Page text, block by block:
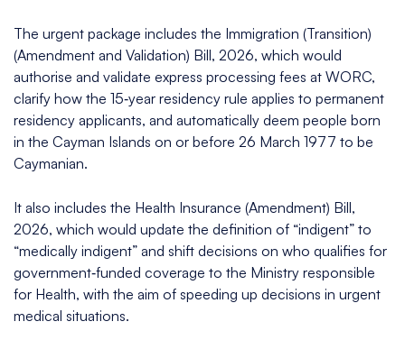
The urgent package includes the Immigration (Transition)
(Amendment and Validation) Bill, 2026, which would
authorise and validate express processing fees at WORC,
clarify how the 15‑year residency rule applies to permanent
residency applicants, and automatically deem people born
in the Cayman Islands on or before 26 March 1977 to be
Caymanian.​​
It also includes the Health Insurance (Amendment) Bill,
2026, which would update the definition of “indigent” to
“medically indigent” and shift decisions on who qualifies for
government‑funded coverage to the Ministry responsible
for Health, with the aim of speeding up decisions in urgent
medical situations.​